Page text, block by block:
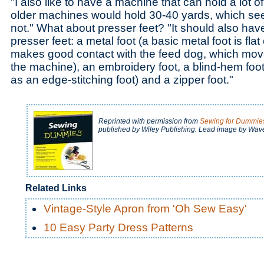
older machines would hold 30-40 yards, which
not." What about presser feet? "It should also
presser feet: a metal foot (a basic metal foot is
makes good contact with the feed dog, which
the machine), an embroidery foot, a blind-hem
as an edge-stitching foot) and a zipper foot."
Reprinted with permission from Sewing for
published by Wiley Publishing. Lead image by
Related Links
Vintage-Style Apron from 'Oh Sew Easy'
10 Easy Party Dress Patterns